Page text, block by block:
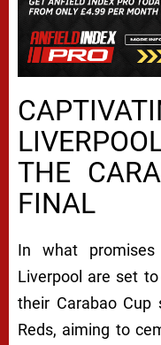
THE
FINAL
In what
Liverpool are set
their Carabao Cup
Reds, aiming to